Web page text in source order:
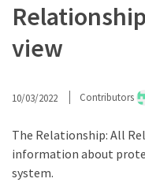
view
10/03/2022 Contributors
The Relationship: All
information about
system.